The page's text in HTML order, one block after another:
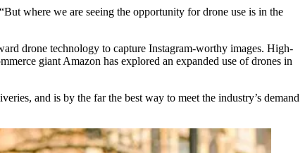
where we are seeing the opportunity for drone use is in the
drone technology to capture Instagram-worthy images. High-
giant Amazon has explored an expanded use of drones in
and is by the far the best way to meet the industry’s demand